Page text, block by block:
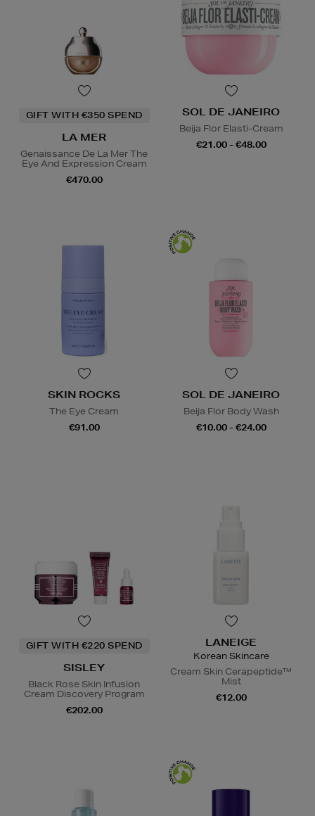
GIFT WITH €350 SPEND
LA MER
Genaissance De La Mer The
Eye And Expression Cream
€470.00
SOL DE JANEIRO
Beija Flor Elasti-Cream
€21.00 - €48.00
SKIN ROCKS
The Eye Cream
€91.00
SOL DE JANEIRO
Beija Flor Body Wash
€10.00 - €24.00
GIFT WITH €220 SPEND
SISLEY
Black Rose Skin Infusion
Cream Discovery Program
€202.00
LANEIGE
Korean Skincare
Cream Skin Cerapeptide™
Mist
€12.00